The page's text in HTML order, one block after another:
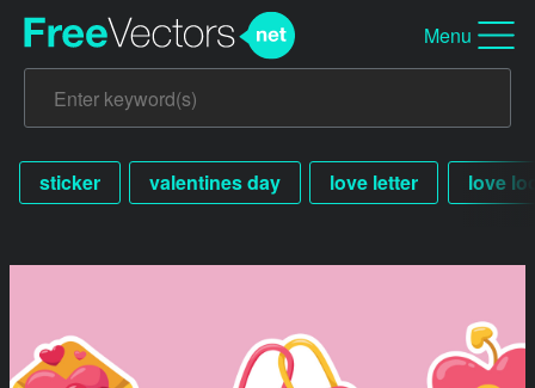
Menu
sticker valentines day love letter love